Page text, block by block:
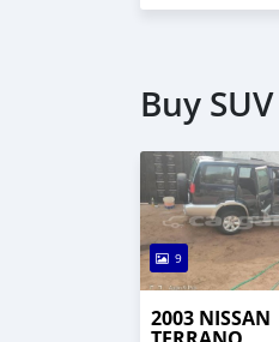
Buy
9
2003 NISSAN